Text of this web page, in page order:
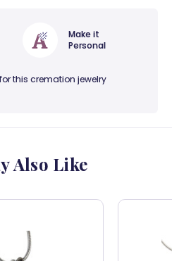
Make it
Personal
this cremation jewelry
Also Like